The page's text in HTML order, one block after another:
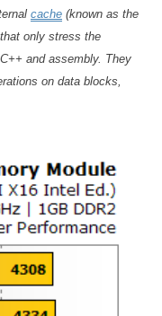
cache (known as the
only stress the
and assembly. They
on data blocks,